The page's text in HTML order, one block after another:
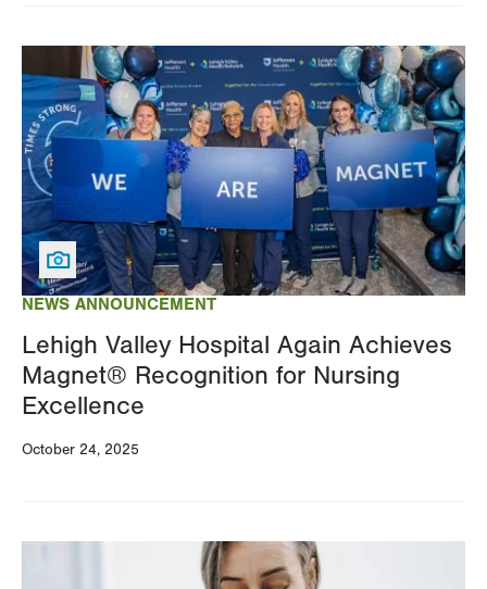
NEWS ANNOUNCEMENT
Lehigh Valley Hospital Again Achieves
Magnet® Recognition for Nursing
Excellence
October 24, 2025